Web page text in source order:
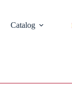
Catalog